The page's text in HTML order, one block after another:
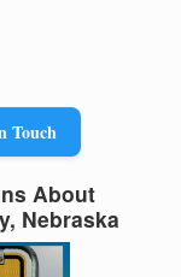
Touch
About
Nebraska